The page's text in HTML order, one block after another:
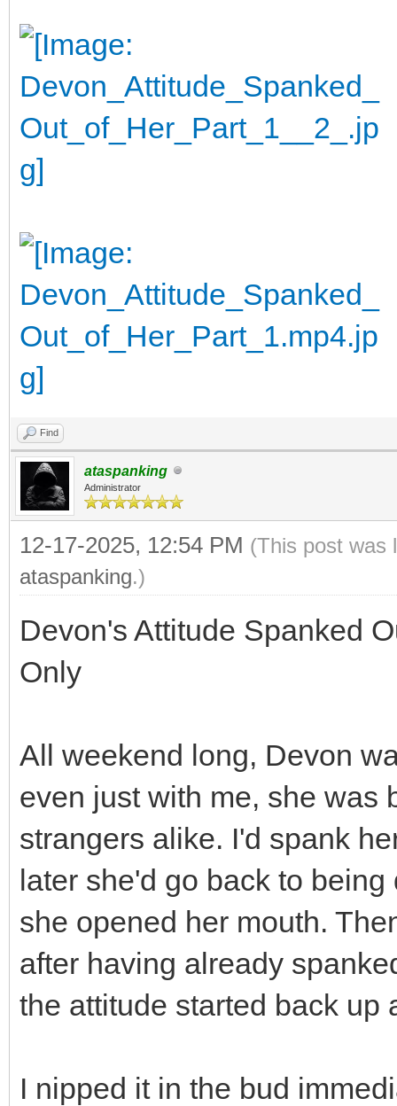
Find
ataspanking
Administrator
12-17-2025, 12:54 PM (This post was
ataspanking.)
Devon's Attitude Spanked
Only
All weekend long, Devon
even just with me, she was
strangers alike. I'd spank
later she'd go back to
she opened her mouth.
after having already
the attitude started back up
I nipped it in the bud